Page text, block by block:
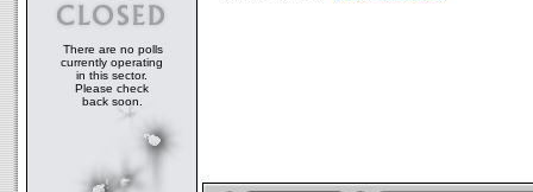
There are no polls
currently operating
in this sector.
Please check
back soon.